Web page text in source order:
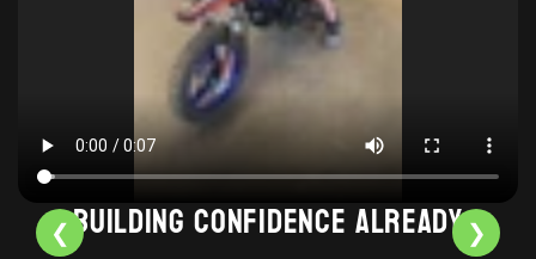
Building confidence already
❮ ❯